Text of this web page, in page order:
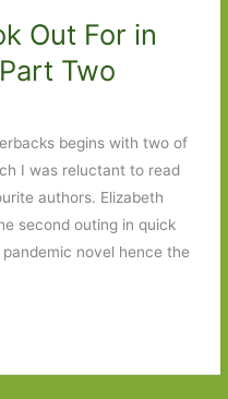
Out For in
Two
begins with two of
I was reluctant to read
authors. Elizabeth
second outing in quick
novel hence the